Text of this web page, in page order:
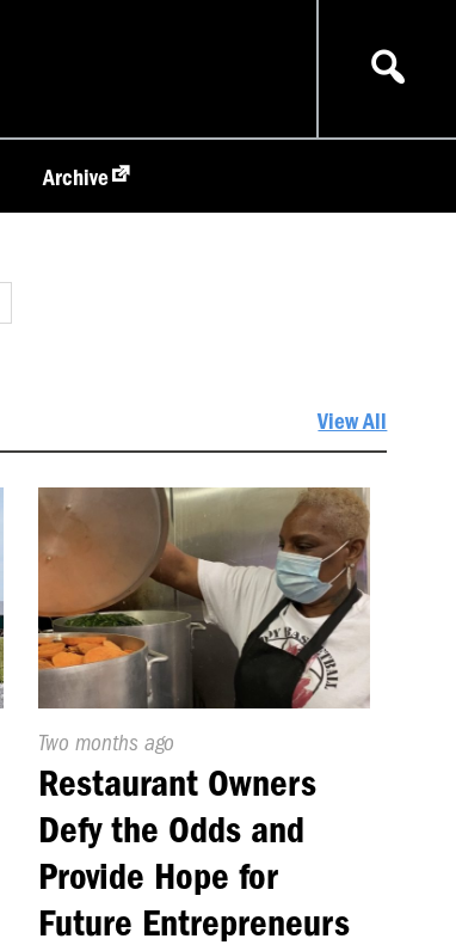
Archive
View All
Published
On:
Two months ago
Restaurant Owners
Defy the Odds and
Provide Hope for
Future Entrepreneurs